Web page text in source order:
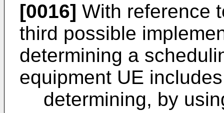
[0016] With reference
third possible
determining a
equipment UE
determining, by